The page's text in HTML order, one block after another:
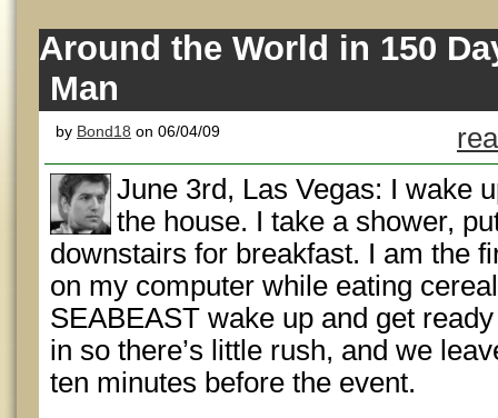
Around the World in 150
Man
by Bond18 on 06/04/09
June 3rd, Las Vegas: I wake
the house. I take a shower,
downstairs for breakfast. I am the
on my computer while eating
SEABEAST wake up and get
in so there’s little rush, and we
ten minutes before the event.